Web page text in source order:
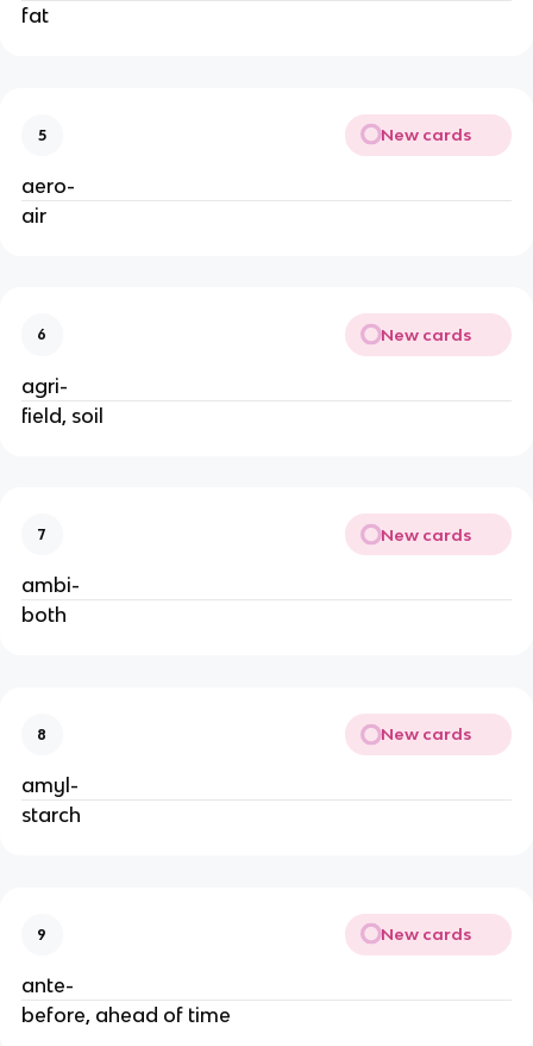
fat
5 New cards
aero-
air
6 New cards
agri-
field, soil
7 New cards
ambi-
both
8 New cards
amyl-
starch
9 New cards
ante-
before, ahead of time